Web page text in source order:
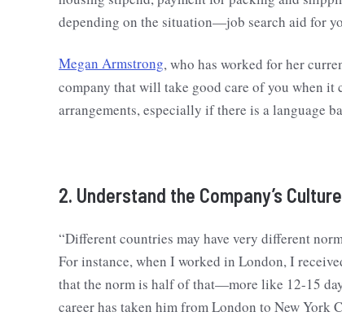
depending on the situation—job search aid for
Megan Armstrong, who has worked for her
company that will take good care of you when it
arrangements, especially if there is a language
2. Understand the Company’s
“Different countries may have very different
For instance, when I worked in London, I
that the norm is half of that—more like 12-15
career has taken him from London to New York